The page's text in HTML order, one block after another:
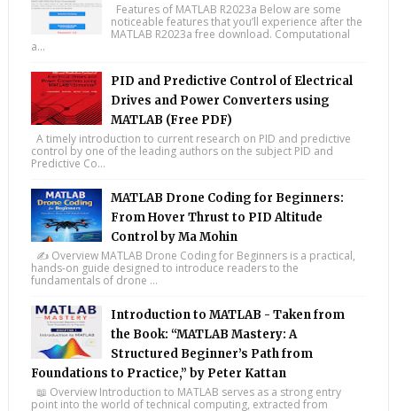
Features of MATLAB R2023a Below are some
noticeable features that you’ll experience after the
MATLAB R2023a free download. Computational
a...
PID and Predictive Control of Electrical
Drives and Power Converters using
MATLAB (Free PDF)
A timely introduction to current research on PID and predictive
control by one of the leading authors on the subject PID and
Predictive Co...
MATLAB Drone Coding for Beginners:
From Hover Thrust to PID Altitude
Control by Ma Mohin
✍️ Overview MATLAB Drone Coding for Beginners is a practical,
hands-on guide designed to introduce readers to the
fundamentals of drone ...
Introduction to MATLAB - Taken from
the Book: “MATLAB Mastery: A
Structured Beginner’s Path from
Foundations to Practice,” by Peter Kattan
📖 Overview Introduction to MATLAB serves as a strong entry
point into the world of technical computing, extracted from